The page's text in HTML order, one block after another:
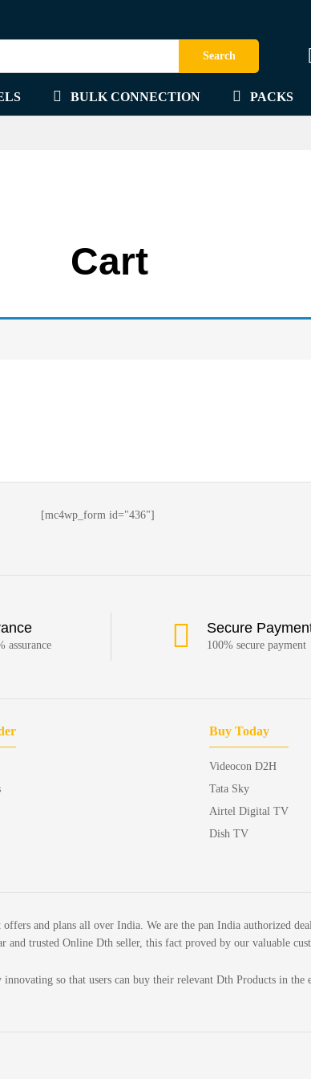
Search
BULK CONNECTION PACKS
Cart
[mc4wp_form id="436"]
assurance
Secure
100% secure payment
Buy Today
Videocon D2H
Tata Sky
Airtel Digital TV
Dish TV
and plans all over India. We are the pan India authorized
trusted Online Dth seller, this fact proved by our valuable
so that users can buy their relevant Dth Products in the